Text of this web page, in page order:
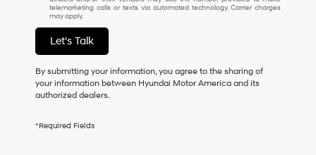
I
do
not
have
to
consent
as
a
purchase
telemarketing calls or texts via automated technology. Carrier charges
may apply.
Let's Talk
By submitting your information, you agree to the sharing of
your information between Hyundai Motor America and its
authorized dealers.
*Required Fields